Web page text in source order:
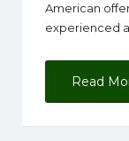
American
experienced a
Read